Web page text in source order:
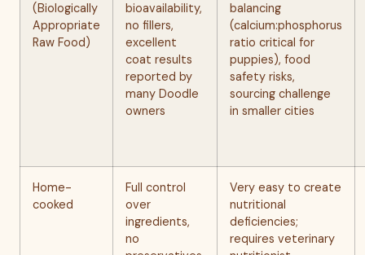
(Biologically
Appropriate
Raw Food)
bioavailability,
no fillers,
excellent
coat results
reported by
many Doodle
owners
balancing
(calcium:phosphorus
ratio critical for
puppies), food
safety risks,
sourcing challenge
in smaller cities
Home-
cooked
Full control
over
ingredients,
no
Very easy to create
nutritional
deficiencies;
requires veterinary